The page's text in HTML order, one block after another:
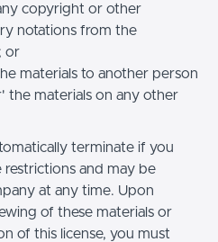
copyright or other
notations from the
or
materials to another person
the materials on any other
terminate if you
restrictions and may be
at any time. Upon
of these materials or
of this license, you must